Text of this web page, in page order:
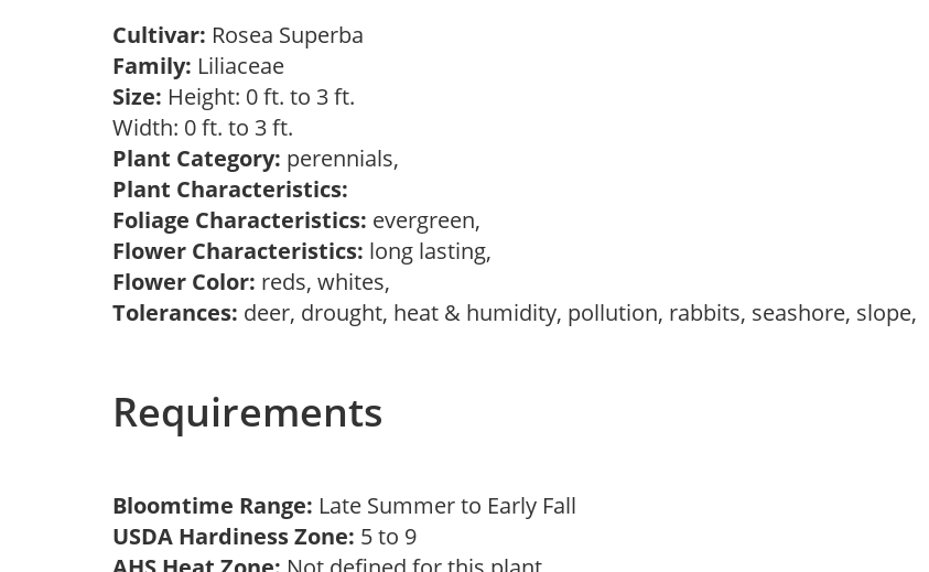
Cultivar: Rosea Superba
Family: Liliaceae
Size: Height: 0 ft. to 3 ft.
Width: 0 ft. to 3 ft.
Plant Category: perennials,
Plant Characteristics:
Foliage Characteristics: evergreen,
Flower Characteristics: long lasting,
Flower Color: reds, whites,
Tolerances: deer, drought, heat & humidity, pollution, rabbits, seashore, slope,
Requirements
Bloomtime Range: Late Summer to Early Fall
USDA Hardiness Zone: 5 to 9